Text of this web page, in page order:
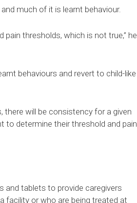
much of it is learnt behaviour.
pain thresholds, which is not true,” he
behaviours and revert to child-like
there will be consistency for a given
to determine their threshold and pain
and tablets to provide caregivers
facility or who are being treated at